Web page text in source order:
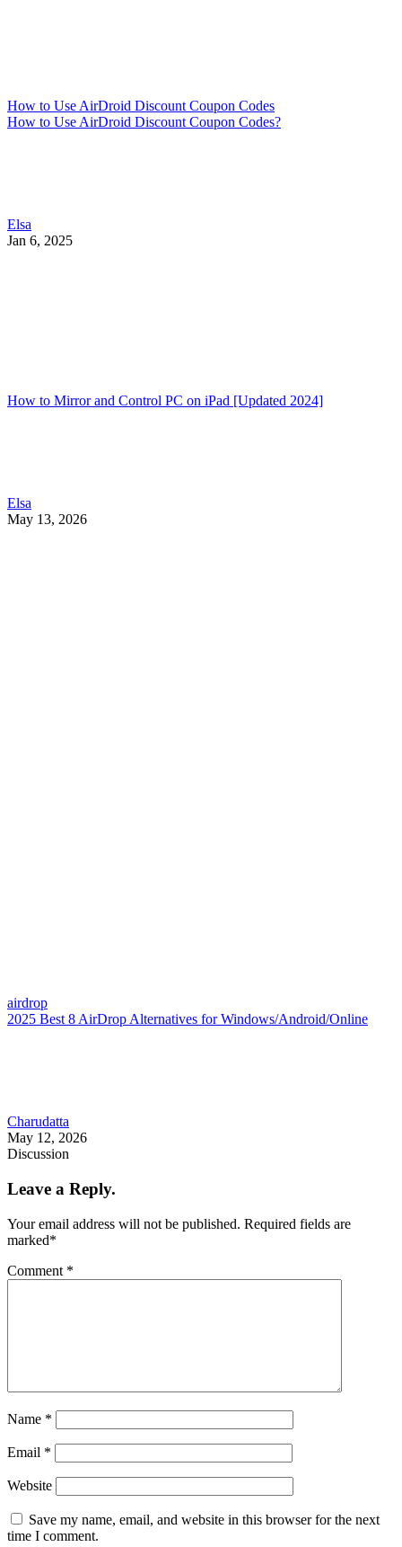
How to Use AirDroid Discount Coupon Codes
How to Use AirDroid Discount Coupon Codes?
Elsa
Jan 6, 2025
How to Mirror and Control PC on iPad [Updated 2024]
Elsa
May 13, 2026
airdrop
2025 Best 8 AirDrop Alternatives for Windows/Android/Online
Charudatta
May 12, 2026
Discussion
Leave a Reply.
Your email address will not be published. Required fields are
marked*
Comment *
Name *
Email *
Website
Save my name, email, and website in this browser for the next
time I comment.